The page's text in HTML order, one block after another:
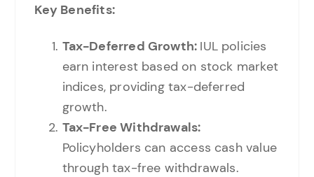
Key Benefits:
Tax-Deferred Growth: IUL policies
earn interest based on stock market
indices, providing tax-deferred
growth.
Tax-Free Withdrawals:
Policyholders can access cash value
through tax-free withdrawals.